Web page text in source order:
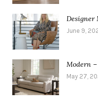
Designer
June 9,
Modern –
May 27,